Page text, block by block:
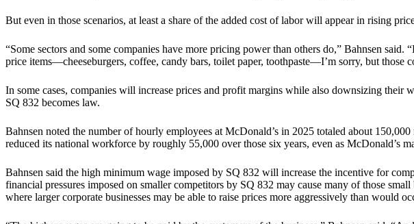
But even in those scenarios, at least a share of the added cost of labor will appear in rising
“Some sectors and some companies have more pricing power than others do,” Bahnsen
price items—cheeseburgers, coffee, candy bars, toilet paper, toothpaste—I’m sorry, but those
In some cases, companies will increase prices and profit margins while also downsizing
SQ 832 becomes law.
Bahnsen noted the number of hourly employees at McDonald’s in 2025 totaled about
reduced its national workforce by roughly 55,000 over those six years, even as McDonald’s
Bahnsen said the high minimum wage imposed by SQ 832 will increase the incentive for
financial pressures imposed on smaller competitors by SQ 832 may cause many of those
where larger corporate businesses may be able to raise prices more aggressively than would